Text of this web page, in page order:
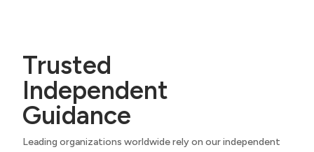
Trusted
Independent
Guidance
Leading organizations worldwide rely on our independent